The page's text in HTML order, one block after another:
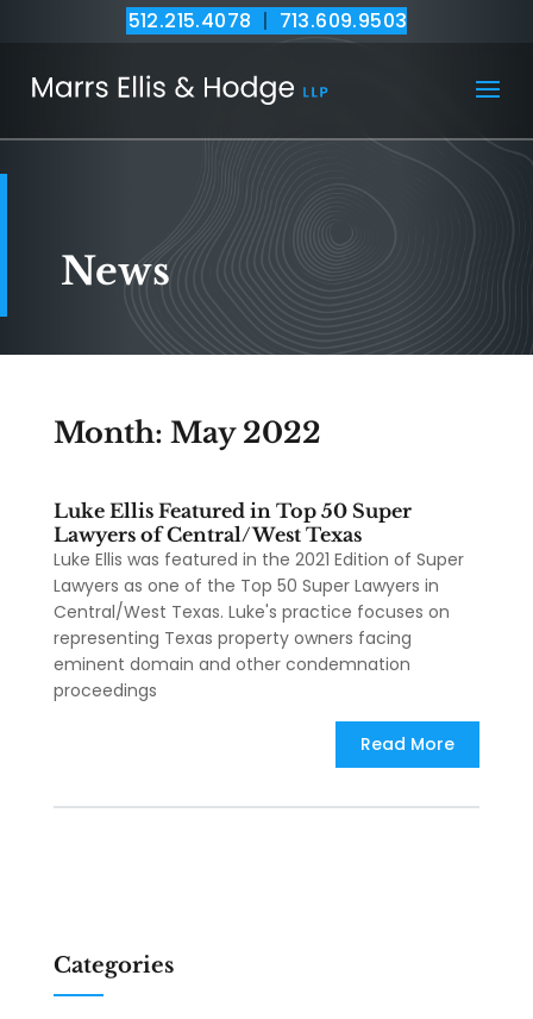
512.215.4078 | 713.609.9503
News
Month: May 2022
Luke Ellis Featured in Top 50 Super
Lawyers of Central/West Texas
Luke Ellis was featured in the 2021 Edition of Super
Lawyers as one of the Top 50 Super Lawyers in
Central/West Texas. Luke's practice focuses on
representing Texas property owners facing
eminent domain and other condemnation
proceedings
Read More
Categories